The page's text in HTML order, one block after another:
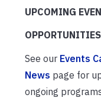
UPCOMING
OPPORTUNITIES
See our Events
News page for
ongoing